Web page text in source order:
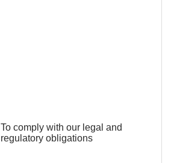
To comply with our legal and
regulatory obligations